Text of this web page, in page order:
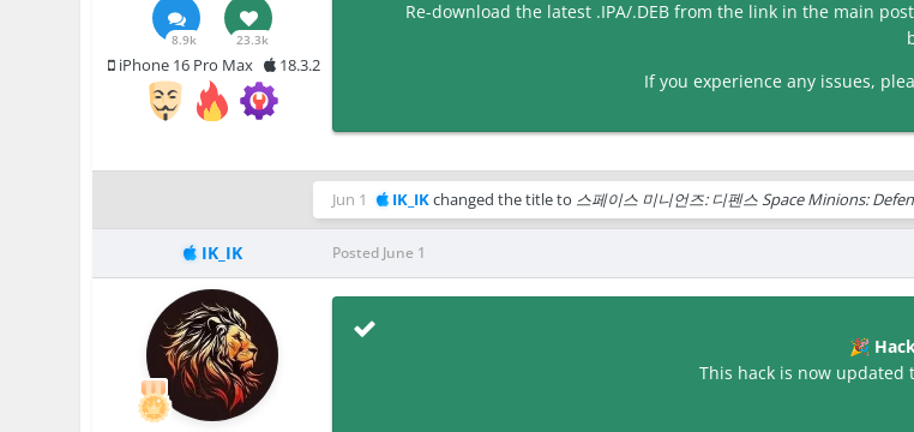
8.9k 23.3k
iPhone 16 Pro Max 18.3.2
Re-download the latest .IPA/.DEB from the link in the main
If you experience any issues,
Jun 1 IK_IKchanged the title to 스페이스 미니언즈: 디펜스 Space Minions:
IK_IK Posted June 1
🎉
This hack is now updated